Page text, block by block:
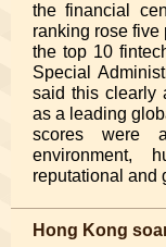
the financial
ranking rose five
the top 10
Special
said this clearly
as a leading
scores were
environment,
reputational and
Hong Kong